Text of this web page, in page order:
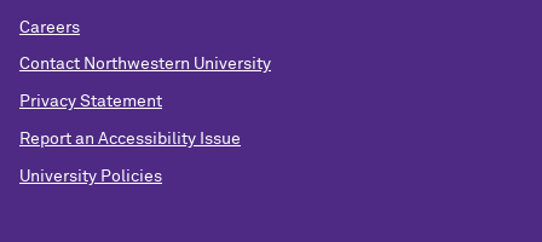
Careers
Contact Northwestern University
Privacy Statement
Report an Accessibility Issue
University Policies